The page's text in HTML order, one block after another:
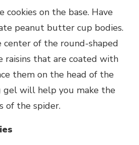
cookies on the base. Have
peanut butter cup bodies.
center of the round-shaped
raisins that are coated with
them on the head of the
gel will help you make the
of the spider.